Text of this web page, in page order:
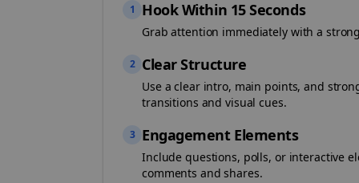
1 Hook Within 15 Seconds
Grab attention immediately with a
2 Clear Structure
Use a clear intro, main points, and
transitions and visual cues.
3 Engagement Elements
Include questions, polls, or interactive
comments and shares.